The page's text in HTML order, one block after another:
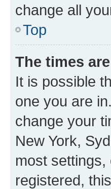
change all
Top
The times
It is possible
one you are
change your
New York,
most
registered,